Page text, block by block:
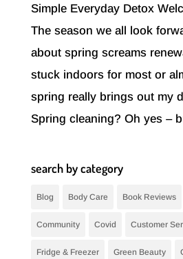
Simple Everyday Detox
The season we all look
about spring screams
stuck indoors for most or
spring really brings out my
Spring cleaning? Oh yes –
search by category
Blog Body Care Book Reviews
Community Covid Customer
Fridge & Freezer Green Beauty